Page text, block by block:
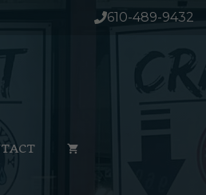
610-489-9432